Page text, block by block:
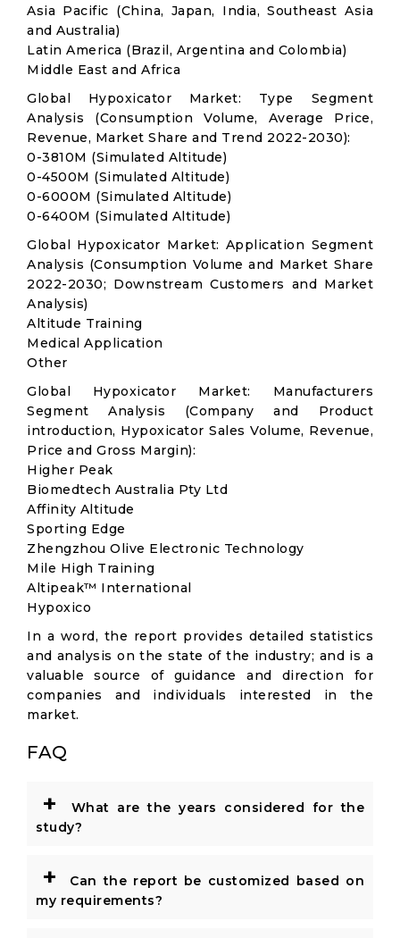
Asia Pacific (China, Japan, India, Southeast Asia
and Australia)
Latin America (Brazil, Argentina and Colombia)
Middle East and Africa
Global Hypoxicator Market: Type Segment
Analysis (Consumption Volume, Average Price,
Revenue, Market Share and Trend 2022-2030):
0-3810M (Simulated Altitude)
0-4500M (Simulated Altitude)
0-6000M (Simulated Altitude)
0-6400M (Simulated Altitude)
Global Hypoxicator Market: Application Segment
Analysis (Consumption Volume and Market Share
2022-2030; Downstream Customers and Market
Analysis)
Altitude Training
Medical Application
Other
Global Hypoxicator Market: Manufacturers
Segment Analysis (Company and Product
introduction, Hypoxicator Sales Volume, Revenue,
Price and Gross Margin):
Higher Peak
Biomedtech Australia Pty Ltd
Affinity Altitude
Sporting Edge
Zhengzhou Olive Electronic Technology
Mile High Training
Altipeak™ International
Hypoxico
In a word, the report provides detailed statistics
and analysis on the state of the industry; and is a
valuable source of guidance and direction for
companies and individuals interested in the
market.
FAQ
+
What are the years considered for the
study?
+
Can the report be customized based on
my requirements?